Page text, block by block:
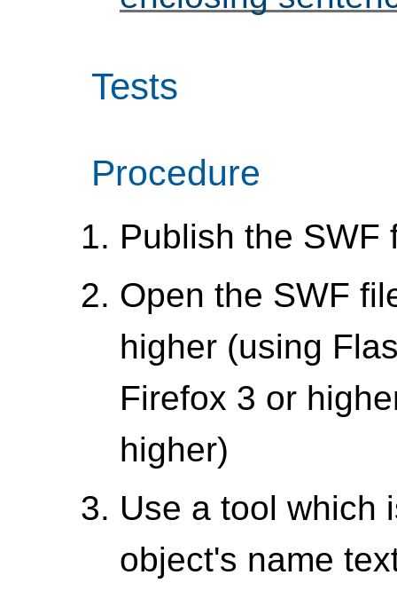
Tests
Procedure
Publish the SWF
Open the SWF
higher (using
Firefox 3 or
higher)
Use a tool which
object's name